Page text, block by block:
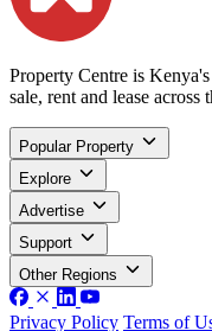
Property Centre is
sale, rent and lease across
Popular Property
Explore
Advertise
Support
Other Regions
Privacy Policy Terms of